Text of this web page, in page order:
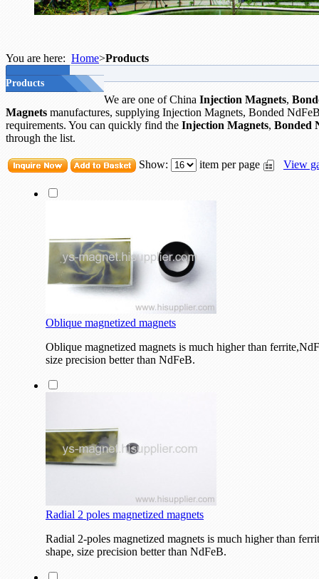
You are here: Home>Products
Products
We are one of China Injection Magnets,
Magnets manufactures, supplying Injection Magnets, Bonded
requirements. You can quickly find the Injection Magnets, Bonded
through the list.
Show: item per page View
Oblique magnetized magnets
Oblique magnetized magnets is much higher than
size precision better than NdFeB.
Radial 2 poles magnetized magnets
Radial 2-poles magnetized magnets is much higher than
shape, size precision better than NdFeB.